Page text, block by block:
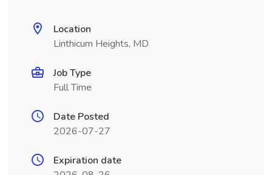
Location
Linthicum Heights, MD
Job Type
Full Time
Date Posted
2026-07-27
Expiration date